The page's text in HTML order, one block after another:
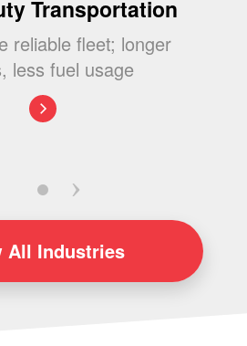
Transportation
reliable fleet; longer
less fuel usage
All Industries